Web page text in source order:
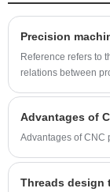
Reference refers to
relations between
Advantages of
Advantages of CNC
Threads design